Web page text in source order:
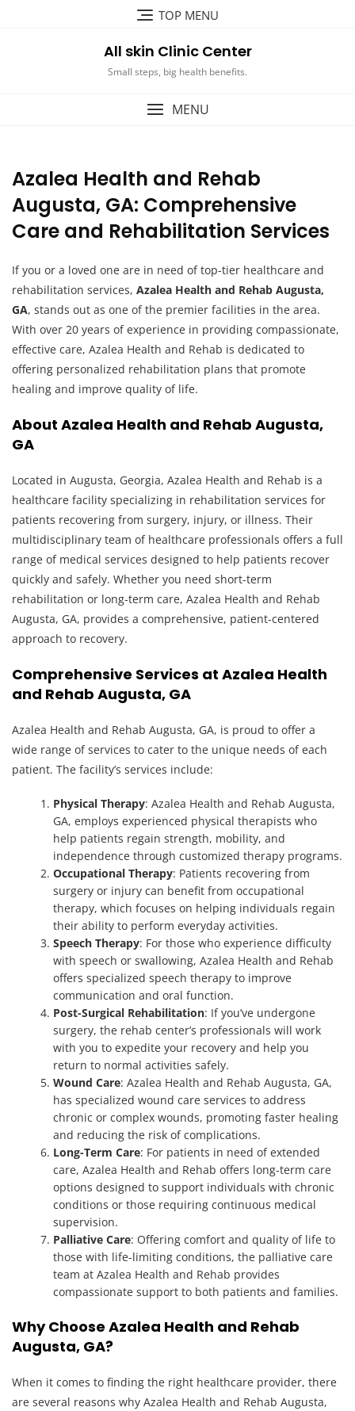
TOP MENU
All skin Clinic Center
Small steps, big health benefits.
MENU
Azalea Health and Rehab
Augusta, GA: Comprehensive
Care and Rehabilitation Services
If you or a loved one are in need of top-tier healthcare and
rehabilitation services, Azalea Health and Rehab Augusta,
GA, stands out as one of the premier facilities in the area.
With over 20 years of experience in providing compassionate,
effective care, Azalea Health and Rehab is dedicated to
offering personalized rehabilitation plans that promote
healing and improve quality of life.
About Azalea Health and Rehab Augusta,
GA
Located in Augusta, Georgia, Azalea Health and Rehab is a
healthcare facility specializing in rehabilitation services for
patients recovering from surgery, injury, or illness. Their
multidisciplinary team of healthcare professionals offers a full
range of medical services designed to help patients recover
quickly and safely. Whether you need short-term
rehabilitation or long-term care, Azalea Health and Rehab
Augusta, GA, provides a comprehensive, patient-centered
approach to recovery.
Comprehensive Services at Azalea Health
and Rehab Augusta, GA
Azalea Health and Rehab Augusta, GA, is proud to offer a
wide range of services to cater to the unique needs of each
patient. The facility’s services include:
Physical Therapy: Azalea Health and Rehab Augusta,
GA, employs experienced physical therapists who
help patients regain strength, mobility, and
independence through customized therapy programs.
Occupational Therapy: Patients recovering from
surgery or injury can benefit from occupational
therapy, which focuses on helping individuals regain
their ability to perform everyday activities.
Speech Therapy: For those who experience difficulty
with speech or swallowing, Azalea Health and Rehab
offers specialized speech therapy to improve
communication and oral function.
Post-Surgical Rehabilitation: If you’ve undergone
surgery, the rehab center’s professionals will work
with you to expedite your recovery and help you
return to normal activities safely.
Wound Care: Azalea Health and Rehab Augusta, GA,
has specialized wound care services to address
chronic or complex wounds, promoting faster healing
and reducing the risk of complications.
Long-Term Care: For patients in need of extended
care, Azalea Health and Rehab offers long-term care
options designed to support individuals with chronic
conditions or those requiring continuous medical
supervision.
Palliative Care: Offering comfort and quality of life to
those with life-limiting conditions, the palliative care
team at Azalea Health and Rehab provides
compassionate support to both patients and families.
Why Choose Azalea Health and Rehab
Augusta, GA?
When it comes to finding the right healthcare provider, there
are several reasons why Azalea Health and Rehab Augusta,